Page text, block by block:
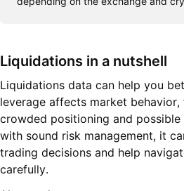
Liquidations in a nutshell
Liquidations data can help you
leverage affects market
crowded positioning and
with sound risk management, it
trading decisions and help
carefully.